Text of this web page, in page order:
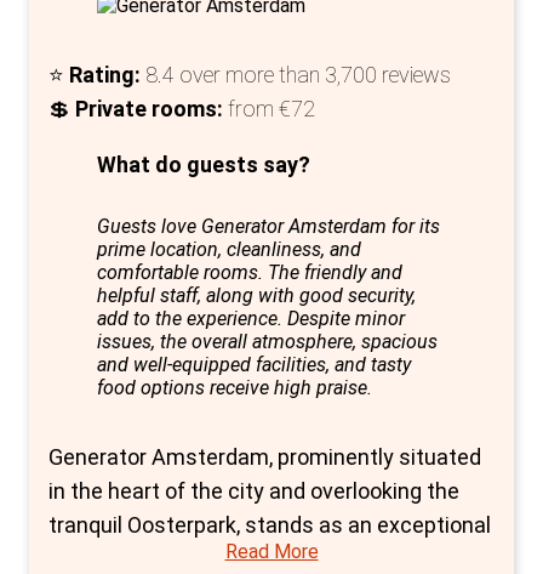
hostel; it’s a memory waiting to be made.
⭐ Rating: 8.4 over more than 3,700 reviews
💲 Private rooms: from €72
What do guests say?
Guests love Generator Amsterdam for its
prime location, cleanliness, and
comfortable rooms. The friendly and
helpful staff, along with good security,
add to the experience. Despite minor
issues, the overall atmosphere, spacious
and well-equipped facilities, and tasty
food options receive high praise.
Generator Amsterdam, prominently situated
in the heart of the city and overlooking the
tranquil Oosterpark, stands as an exceptional
choice for travellers seeking the perfect
Read More